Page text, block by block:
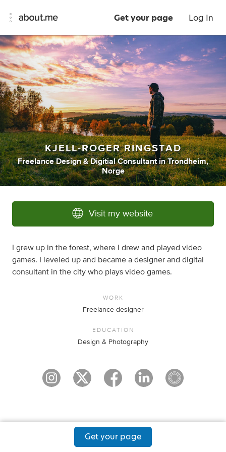
Get your page Log In
KJELL-ROGER RINGSTAD
Freelance Design & Digitial Consultant inTrondheim,
Norge
Visit my website
I grew up in the forest, where I drew and played video
games. I leveled up and became a designer and digital
consultant in the city who plays video games.
WORK
Freelance designer
EDUCATION
Design & Photography
Get your page